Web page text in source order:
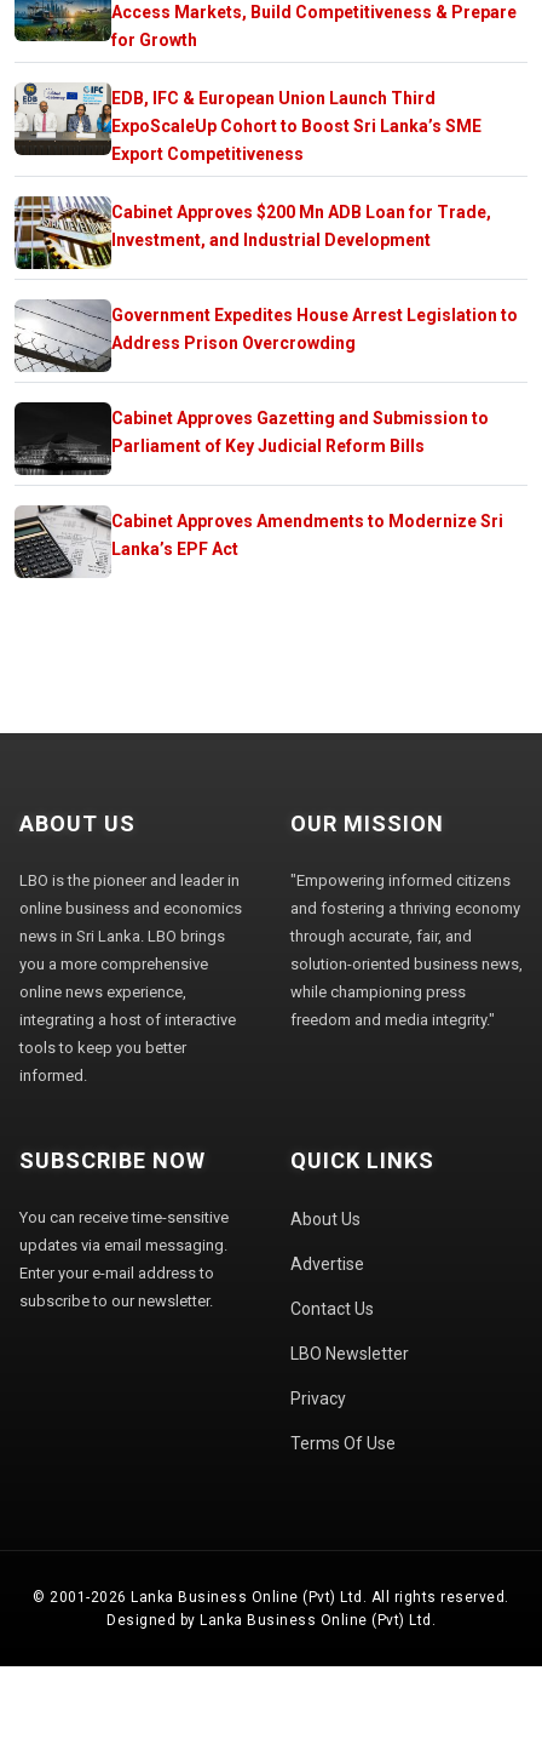
Access Markets, Build Competitiveness & Prepare
for Growth
EDB, IFC & European Union Launch Third
ExpoScaleUp Cohort to Boost Sri Lanka’s SME
Export Competitiveness
Cabinet Approves $200 Mn ADB Loan for Trade,
Investment, and Industrial Development
Government Expedites House Arrest Legislation to
Address Prison Overcrowding
Cabinet Approves Gazetting and Submission to
Parliament of Key Judicial Reform Bills
Cabinet Approves Amendments to Modernize Sri
Lanka’s EPF Act
ABOUT US
LBO is the pioneer and leader in
online business and economics
news in Sri Lanka. LBO brings
you a more comprehensive
online news experience,
integrating a host of interactive
tools to keep you better
informed.
OUR MISSION
"Empowering informed citizens
and fostering a thriving economy
through accurate, fair, and
solution-oriented business news,
while championing press
freedom and media integrity."
SUBSCRIBE NOW
You can receive time-sensitive
updates via email messaging.
Enter your e-mail address to
subscribe to our newsletter.
QUICK LINKS
About Us
Advertise
Contact Us
LBO Newsletter
Privacy
Terms Of Use
© 2001-2026 Lanka Business Online (Pvt) Ltd. All rights reserved.
Designed by Lanka Business Online (Pvt) Ltd.